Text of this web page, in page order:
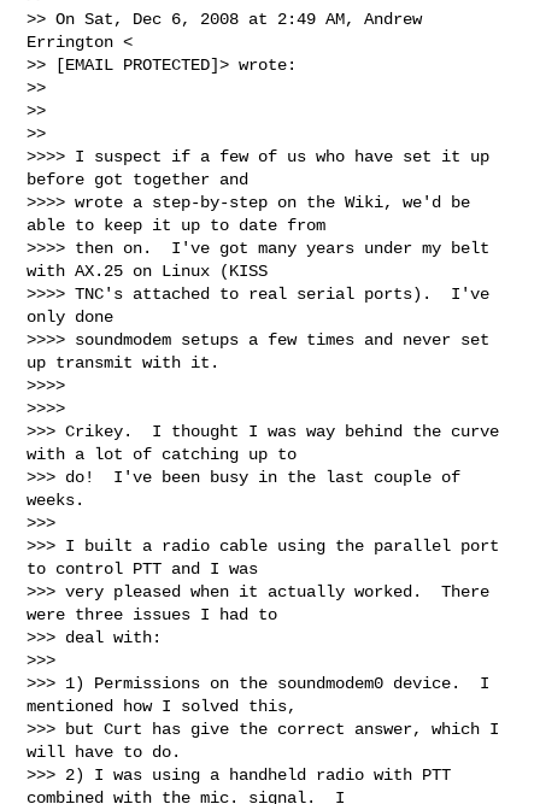
>> On Sat, Dec 6, 2008 at 2:49 AM, Andrew
Errington <
>> [EMAIL PROTECTED]> wrote:
>>
>>
>>
>>>> I suspect if a few of us who have set it up
before got together and
>>>> wrote a step-by-step on the Wiki, we'd be
able to keep it up to date from
>>>> then on.  I've got many years under my belt
with AX.25 on Linux (KISS
>>>> TNC's attached to real serial ports).  I've
only done
>>>> soundmodem setups a few times and never set
up transmit with it.
>>>>
>>>>
>>> Crikey.  I thought I was way behind the curve
with a lot of catching up to
>>> do!  I've been busy in the last couple of
weeks.
>>>
>>> I built a radio cable using the parallel port
to control PTT and I was
>>> very pleased when it actually worked.  There
were three issues I had to
>>> deal with:
>>>
>>> 1) Permissions on the soundmodem0 device.  I
mentioned how I solved this,
>>> but Curt has give the correct answer, which I
will have to do.
>>> 2) I was using a handheld radio with PTT
combined with the mic. signal.  I